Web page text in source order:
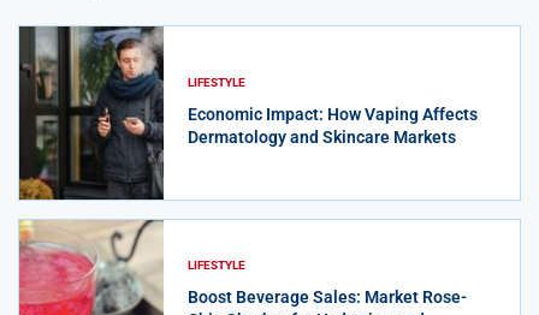
LIFESTYLE
Economic Impact: How Vaping Affects
Dermatology and Skincare Markets
LIFESTYLE
Boost Beverage Sales: Market Rose-